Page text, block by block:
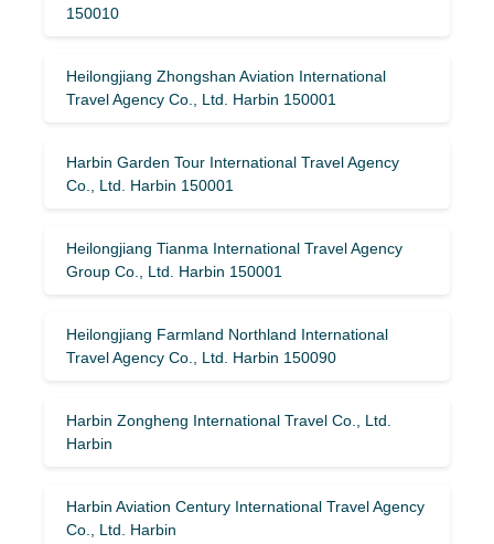
150010
Heilongjiang Zhongshan Aviation International
Travel Agency Co., Ltd. Harbin 150001
Harbin Garden Tour International Travel Agency
Co., Ltd. Harbin 150001
Heilongjiang Tianma International Travel Agency
Group Co., Ltd. Harbin 150001
Heilongjiang Farmland Northland International
Travel Agency Co., Ltd. Harbin 150090
Harbin Zongheng International Travel Co., Ltd.
Harbin
Harbin Aviation Century International Travel Agency
Co., Ltd. Harbin